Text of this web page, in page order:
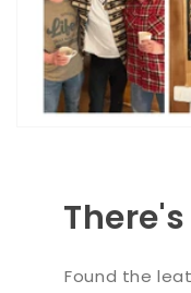
Found the